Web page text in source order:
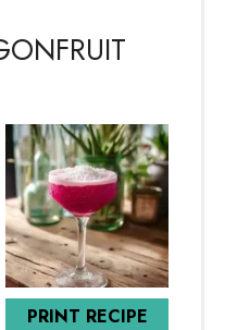
PRINT RECIPE